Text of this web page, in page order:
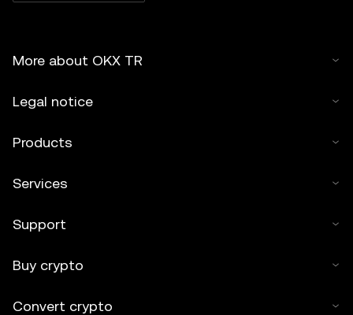
More about OKX TR
Legal notice
Products
Services
Support
Buy crypto
Convert crypto